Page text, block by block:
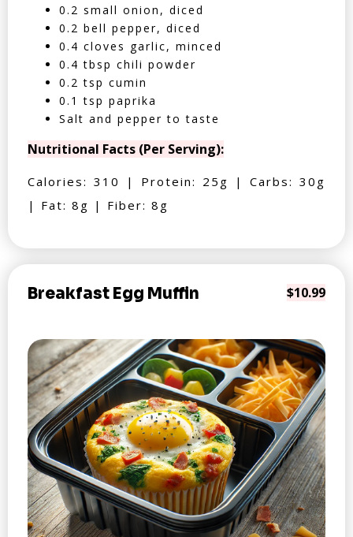
0.2 small onion, diced
0.2 bell pepper, diced
0.4 cloves garlic, minced
0.4 tbsp chili powder
0.2 tsp cumin
0.1 tsp paprika
Salt and pepper to taste
Nutritional Facts (Per Serving):
Calories: 310 | Protein: 25g | Carbs: 30g
| Fat: 8g | Fiber: 8g
Breakfast Egg Muffin $10.99